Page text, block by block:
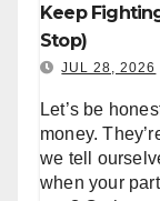
Keep
Stop)
JUL 28, 2026
Let’s be
money.
we tell
when your